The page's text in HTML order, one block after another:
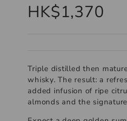
HK$1,370
Triple distilled then
whisky. The result: a
added infusion of ripe
almonds and the